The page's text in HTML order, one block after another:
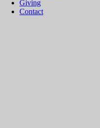
Giving
Contact